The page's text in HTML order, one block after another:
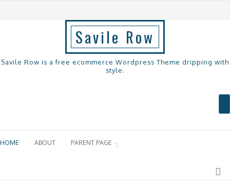
Savile Row
Savile Row is a free ecommerce Wordpress Theme dripping with
style.
HOME ABOUT PARENT PAGE